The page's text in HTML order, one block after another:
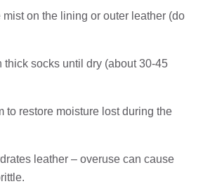
mist on the lining or outer leather (do
thick socks until dry (about 30-45
to restore moisture lost during the
leather – overuse can cause